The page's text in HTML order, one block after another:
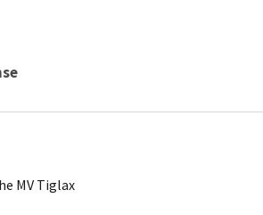
MV Tiglax